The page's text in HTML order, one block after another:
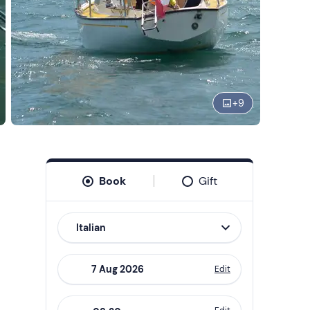
+9
Book Gift
Italian
Edit